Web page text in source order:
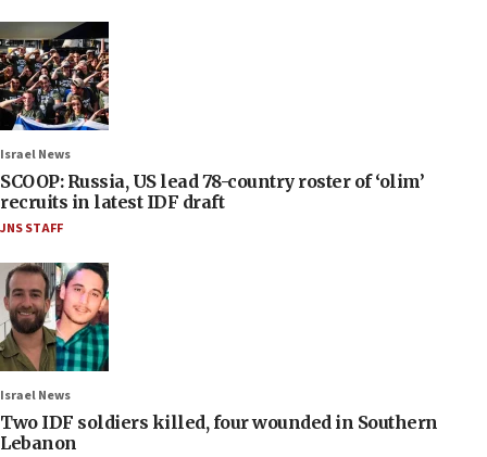
Israel News
SCOOP: Russia, US lead 78-country roster of ‘olim’
recruits in latest IDF draft
JNS STAFF
Israel News
Two IDF soldiers killed, four wounded in Southern
Lebanon